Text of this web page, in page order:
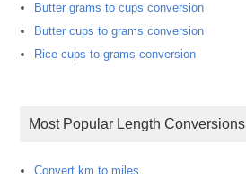
Butter grams to cups conversion
Butter cups to grams conversion
Rice cups to grams conversion
Most Popular Length Conversions
Convert km to miles